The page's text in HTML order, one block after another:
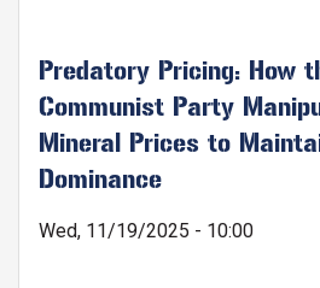
Predatory Pricing: How
Communist Party
Mineral Prices to
Dominance
Wed, 11/19/2025 - 10:00